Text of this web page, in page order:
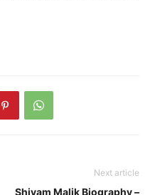
Next article
Shivam Malik Biography –